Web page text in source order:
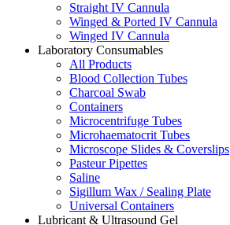
Straight IV Cannula
Winged & Ported IV Cannula
Winged IV Cannula
Laboratory Consumables
All Products
Blood Collection Tubes
Charcoal Swab
Containers
Microcentrifuge Tubes
Microhaematocrit Tubes
Microscope Slides & Coverslips
Pasteur Pipettes
Saline
Sigillum Wax / Sealing Plate
Universal Containers
Lubricant & Ultrasound Gel